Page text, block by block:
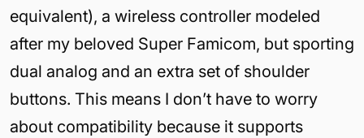
equivalent), a wireless controller modeled
after my beloved Super Famicom, but sporting
dual analog and an extra set of shoulder
buttons. This means I don’t have to worry
about compatibility because it supports